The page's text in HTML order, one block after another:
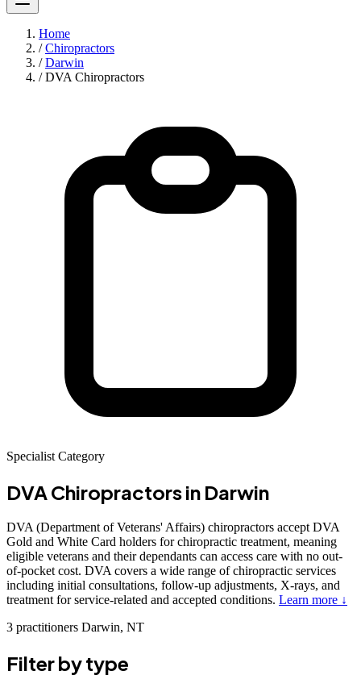
Home
/ Chiropractors
/ Darwin
/ DVA Chiropractors
Specialist Category
DVA Chiropractorsin Darwin
DVA (Department of Veterans' Affairs) chiropractors accept DVA
Gold and White Card holders for chiropractic treatment, meaning
eligible veterans and their dependants can access care with no out-
of-pocket cost. DVA covers a wide range of chiropractic services
including initial consultations, follow-up adjustments, X-rays, and
treatment for service-related and accepted conditions. Learn more ↓
3 practitioners Darwin, NT
Filter by type